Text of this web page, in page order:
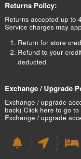
Returns Policy:
Returns accepted up to
Service charges may
Return for store
Refund to your
deducted
Exchange / Upgrade
Exchange / upgrade
back) Click here to go
Exchange / upgrade